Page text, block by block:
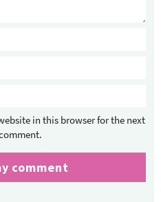
in this browser for the next